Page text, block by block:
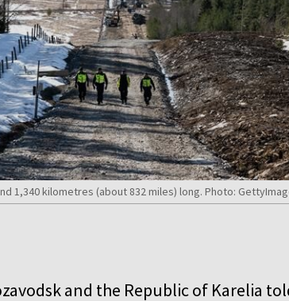
1,340 kilometres (about 832 miles) long. Photo:
and the Republic of Karelia